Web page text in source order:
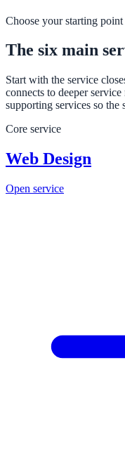
Choose your starting point
The six main
Start with the service
connects to deeper
supporting services so the
Core service
Web Design
Open service